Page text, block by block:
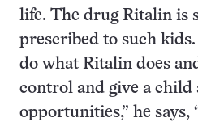
life. The drug Ritalin is
prescribed to such
do what Ritalin does
control and give a child
opportunities,” he says,